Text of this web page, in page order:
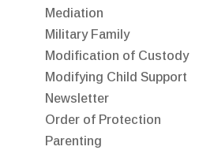
Mediation
Military Family
Modification of Custody
Modifying Child Support
Newsletter
Order of Protection
Parenting